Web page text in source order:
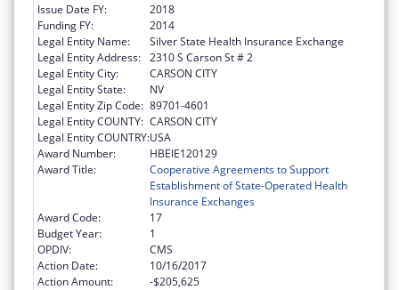
Issue Date FY:
2018
Funding FY:
2014
Legal Entity Name:
Silver State Health Insurance Exchange
Legal Entity Address: 2310 S Carson St # 2
Legal Entity City:
CARSON CITY
Legal Entity State:
NV
Legal Entity Zip Code: 89701-4601
Legal Entity COUNTY: CARSON CITY
Legal Entity COUNTRY:USA
Award Number:
HBEIE120129
Award Title:
Cooperative Agreements to Support
Establishment of State-Operated Health
Insurance Exchanges
Award Code:
17
Budget Year:
1
OPDIV:
CMS
Action Date:
10/16/2017
Action Amount:
-$205,625